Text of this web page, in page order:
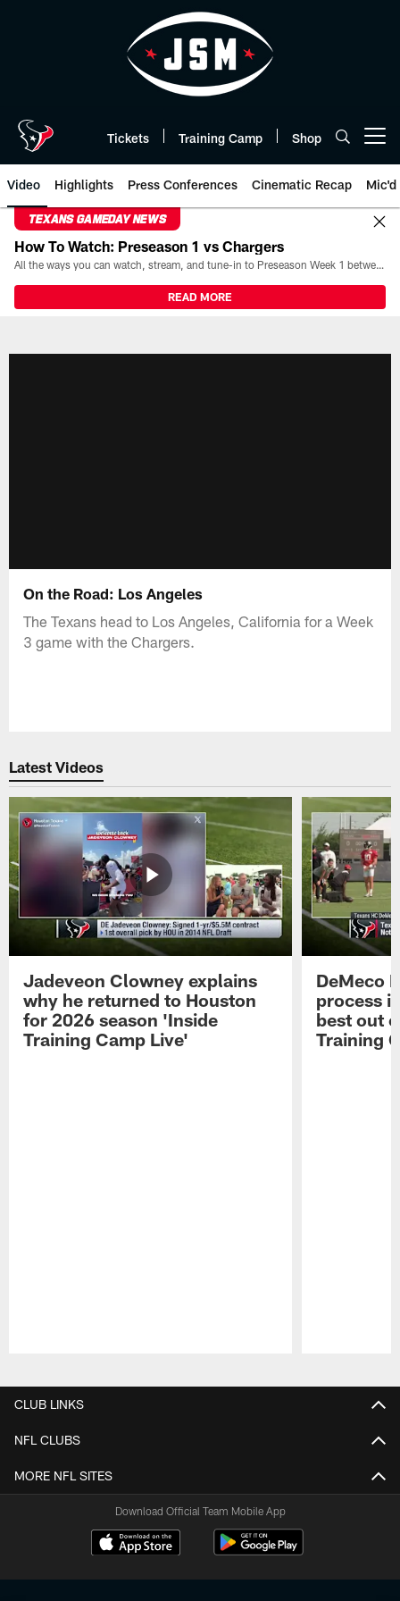
Tickets Training Camp Shop
Video Highlights Press Conferences Cinematic Recap Mic'd
TEXANS GAMEDAY NEWS
How To Watch: Preseason 1 vs Chargers
All the ways you can watch, stream, and tune-in to Preseason Week 1 between the Texans and the Los Angeles Chargers at Reliant Stadium on August 13.
READ MORE
On the Road: Los Angeles
The Texans head to Los Angeles, California for a Week
3 game with the Chargers.
Latest Videos
Jadeveon Clowney explains
why he returned to Houston
for 2026 season 'Inside
Training Camp Live'
DeMeco
process
best out
Training
CLUB LINKS
NFL CLUBS
MORE NFL SITES
Download Official Team Mobile App